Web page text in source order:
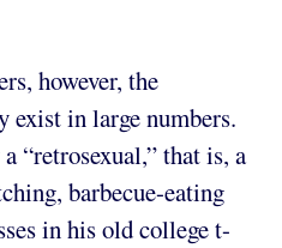
however, the
exist in large numbers.
“retrosexual,” that is, a
barbecue-eating
in his old college t-